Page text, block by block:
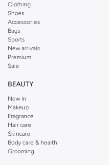
Clothing
Shoes
Accessories
Bags
Sports
New arrivals
Premium
Sale
BEAUTY
New In
Makeup
Fragrance
Hair care
Skincare
Body care & health
Grooming